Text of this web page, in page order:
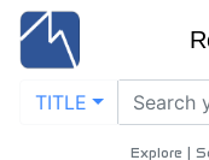
TITLE
Global-
Home/
Explore |